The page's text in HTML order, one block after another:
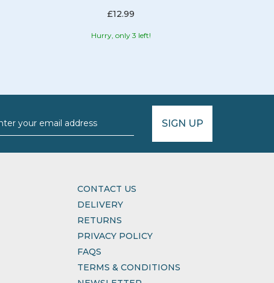
£12.99
Hurry, only 3 left!
SIGN UP
CONTACT US
DELIVERY
RETURNS
PRIVACY POLICY
FAQS
TERMS & CONDITIONS